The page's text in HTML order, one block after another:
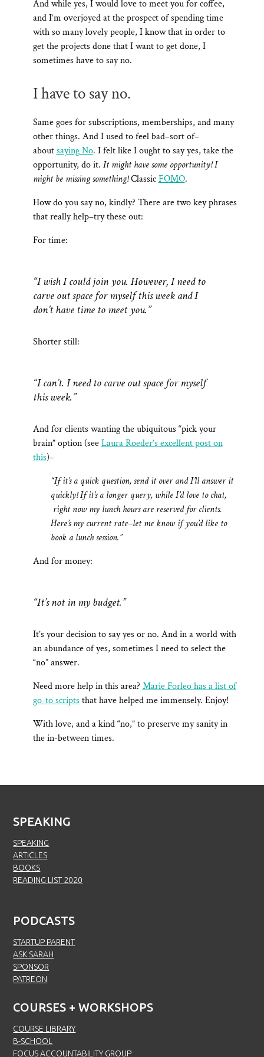
And while yes, I would love to meet you for coffee,
and I’m overjoyed at the prospect of spending time
with so many lovely people, I know that in order to
get the projects done that I want to get done, I
sometimes have to say no.
I have to say no.
Same goes for subscriptions, memberships, and many
other things. And I used to feel bad–sort of–
aboutsaying No. I felt like I ought to say yes, take the
opportunity, do it. It might have some opportunity! I
might be missing something!ClassicFOMO.
How do you say no, kindly? There are two key phrases
that really help–try these out:
For time:
“I wish I could join you. However, I need to
carve out space for myself this week and I
don’t have time to meet you.”
Shorter still:
“I can’t. I need to carve out space for myself
this week.”
And for clients wanting the ubiquitous “pick your
brain” option (seeLaura Roeder’s excellent post on
this)–
“If it’s a quick question, send it over and I’ll answer it
quickly! If it’s a longer query, while I’d love to chat,
right now my lunch hours are reserved for clients.
Here’s my current rate–let me know if you’d like to
book a lunch session.”
And for money:
“It’s not in my budget.”
It’s your decision to say yes or no. And in a world with
an abundance of yes, sometimes I need to select the
“no” answer.
Need more help in this area? Marie Forleo has a list of
go-to scripts that have helped me immensely. Enjoy!
With love, and a kind “no,” to preserve my sanity in
the in-between times.
SPEAKING
SPEAKING
ARTICLES
BOOKS
READING LIST 2020
PODCASTS
STARTUP PARENT
ASK SARAH
SPONSOR
PATREON
COURSES + WORKSHOPS
COURSE LIBRARY
B-SCHOOL
FOCUS ACCOUNTABILITY GROUP